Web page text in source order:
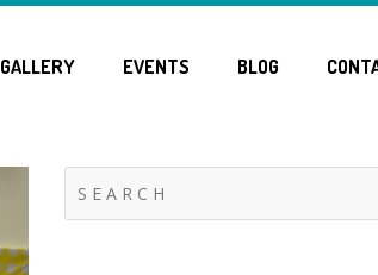
GALLERY EVENTS BLOG